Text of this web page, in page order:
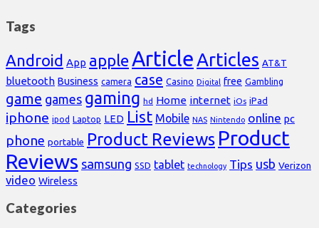
Tags
Android App appleArticleArticles AT&T
bluetooth Business camera case Casino Digital free Gambling
game games gaming hd Home internet iOs iPad
iphone ipod Laptop LED List Mobile NAS Nintendo online pc
phone portable Product Reviews Product
Reviews samsung SSD tablet technology Tips usb Verizon
video Wireless
Categories